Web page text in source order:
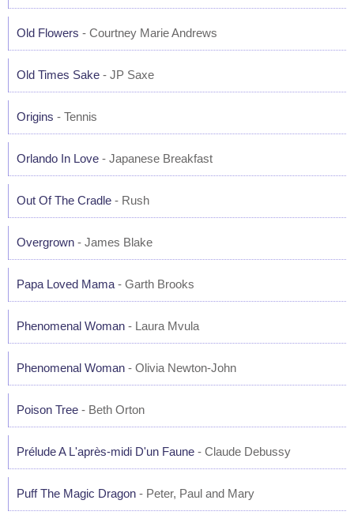
Old Flowers - Courtney Marie Andrews
Old Times Sake - JP Saxe
Origins - Tennis
Orlando In Love - Japanese Breakfast
Out Of The Cradle - Rush
Overgrown - James Blake
Papa Loved Mama - Garth Brooks
Phenomenal Woman - Laura Mvula
Phenomenal Woman - Olivia Newton-John
Poison Tree - Beth Orton
Prélude A L'après-midi D'un Faune - Claude Debussy
Puff The Magic Dragon - Peter, Paul and Mary